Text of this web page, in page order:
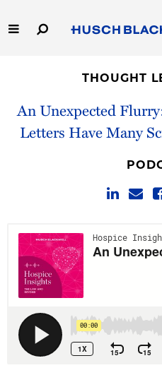
to
Main
Capabilities
People
THOUGHT
An Unexpected
Letters Have Many